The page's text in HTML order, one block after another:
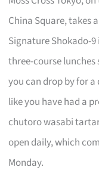
China Square, takes
Signature Shokado-9
three-course lunches
you can drop by for
like you have had a
chutoro wasabi
open daily, which
Monday.